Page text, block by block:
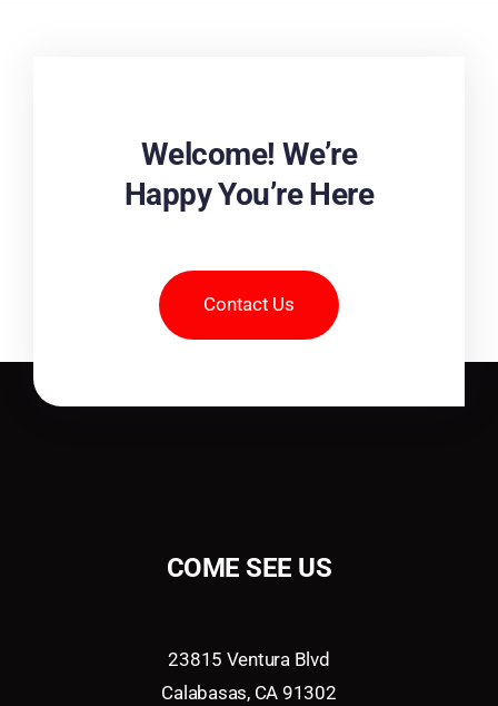
Welcome! We’re
Happy You’re Here
Contact Us
COME SEE US
23815 Ventura Blvd
Calabasas, CA 91302